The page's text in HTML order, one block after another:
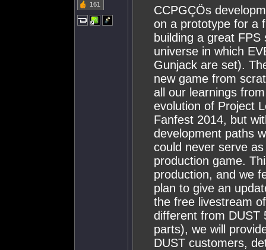
161
CCPGÇÖs
on a prototype for a
building a great
universe in which
Gunjack are set).
new game from
all our learnings
evolution of Project
Fanfest 2014, but
development paths
could never serve
production game.
production, and we
plan to give an
the free livestream
different from DUST
parts), we will
DUST customers,